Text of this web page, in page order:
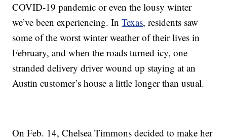
COVID-19 pandemic or even the lousy winter
we’ve been experiencing. InTexas, residents saw
some of the worst winter weather of their lives in
February, and when the roads turned icy, one
stranded delivery driver wound up staying at an
Austin customer’s house a little longer than usual.
On Feb. 14, Chelsea Timmons decided to make her